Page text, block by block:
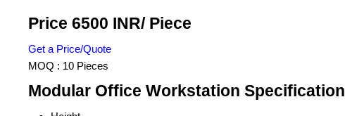
Price 6500 INR/ Piece
Get a Price/Quote
MOQ : 10 Pieces
Modular Office Workstation Specification